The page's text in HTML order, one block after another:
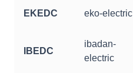
EKEDC eko-electric
IBEDC
ibadan-
electric